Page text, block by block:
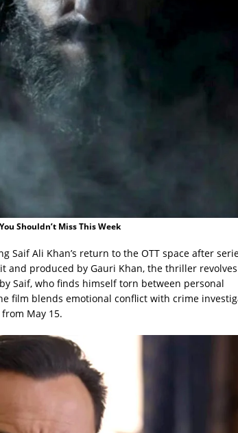
Shouldn’t Miss This Week
Saif Ali Khan’s return to the OTT space after
and produced by Gauri Khan, the thriller revolves
Saif, who finds himself torn between personal
film blends emotional conflict with crime
May 15.